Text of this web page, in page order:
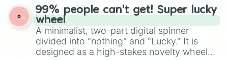
E7♭
F7
F7#
G7#
straightforward tool designed for literacy
exercises, creative brainstorming, and
randomized word games. Idea for use:
Give your next game night a twist by using
the wheel to pick a random starting letter
99% people can't get! Super lucky
wheel
A minimalist, two-part digital spinner
divided into "nothing" and "Lucky." It is
designed as a high-stakes novelty wheel